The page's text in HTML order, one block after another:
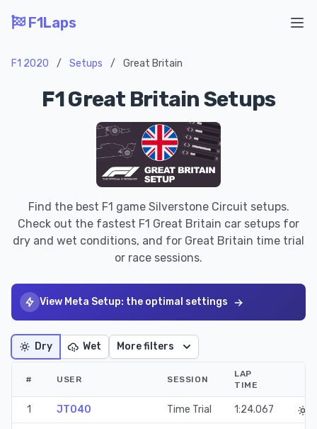
F1Laps
F1 2020 / Setups / Great Britain
F1 Great Britain Setups
Find the best F1 game Silverstone Circuit setups.
Check out the fastest F1 Great Britain car setups for
dry and wet conditions, and for Great Britain time trial
or race sessions.
View Meta Setup: the optimal settings
Dry Wet More filters
# USER SESSION
LAP
TIME
1 JT040 Time Trial 1:24.067